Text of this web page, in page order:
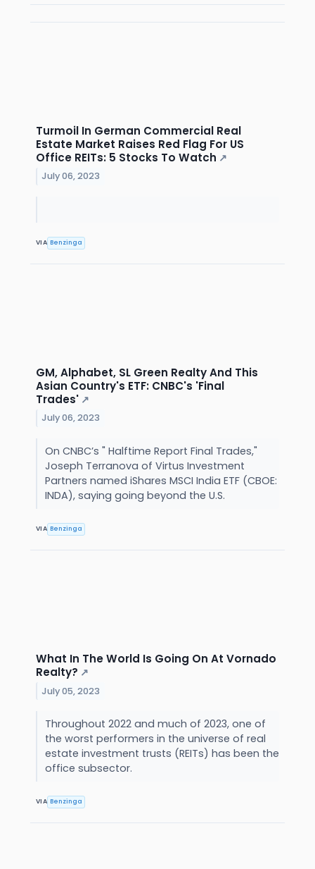
Turmoil In German Commercial Real
Estate Market Raises Red Flag For US
Office REITs: 5 Stocks To Watch ↗
July 06, 2023
VIA Benzinga
GM, Alphabet, SL Green Realty And This
Asian Country's ETF: CNBC's 'Final
Trades' ↗
July 06, 2023
On CNBC’s " Halftime Report Final Trades,"
Joseph Terranova of Virtus Investment
Partners named iShares MSCI India ETF (CBOE:
INDA), saying going beyond the U.S.
VIA Benzinga
What In The World Is Going On At Vornado
Realty? ↗
July 05, 2023
Throughout 2022 and much of 2023, one of
the worst performers in the universe of real
estate investment trusts (REITs) has been the
office subsector.
VIA Benzinga